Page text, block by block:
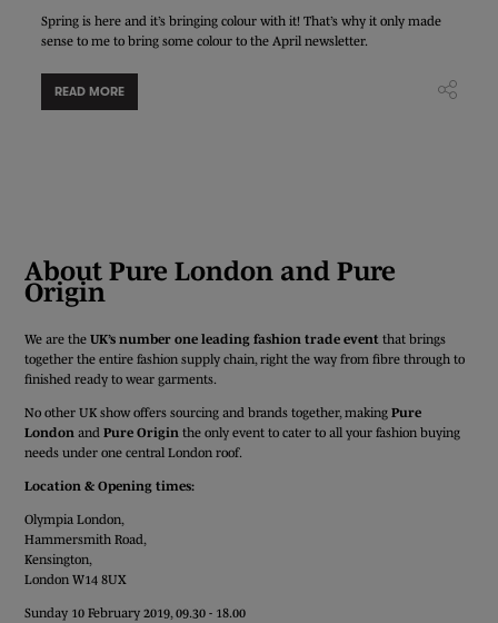
Spring is here and it’s bringing colour with it! That’s why it only made
sense to me to bring some colour to the April newsletter.
READ MORE
About Pure London and Pure
Origin
We are theUK’s number one leading fashion trade event that brings
together the entire fashion supply chain, right the way from fibre through to
finished ready to wear garments.
No other UK show offers sourcing and brands together, makingPure
London andPure Origin the only event to cater to all your fashion buying
needs under one central London roof.
Location & Opening times:
Olympia London,
Hammersmith Road,
Kensington,
London W14 8UX
Sunday 10 February 2019, 09.30 - 18.00